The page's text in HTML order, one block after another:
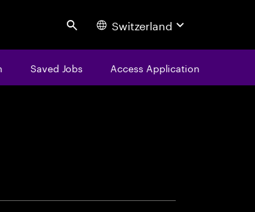
Search Switzerland
Saved Jobs Access Application